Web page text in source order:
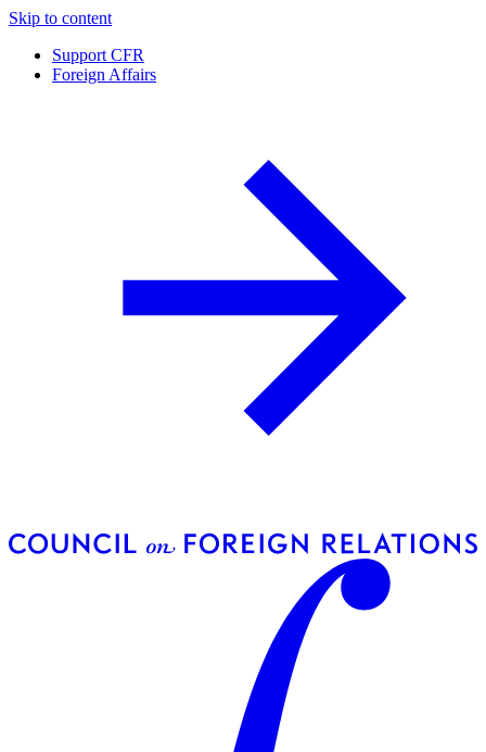
Skip to content
Support CFR
Foreign Affairs